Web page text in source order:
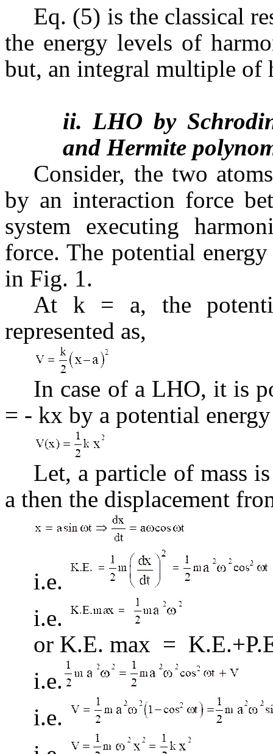
Eq. (5) is the classical
the energy levels of
but, an integral multiple of
ii. LHO by
and Hermite
Consider, the two
by an interaction force
system executing
force. The potential
in Fig. 1.
At k = a, the
represented as,
In case of a LHO, it is
= - kx by a potential energy
Let, a particle of mass
a then the displacement
i.e.
i.e.
or K.E. max =
i.e.
i.e.